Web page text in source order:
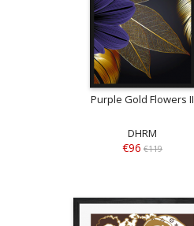
Purple Gold Flowers II
DHRM
€96 €119